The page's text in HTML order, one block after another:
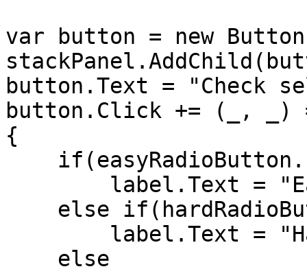
var button = new
button.Text = "Check
button.Click += (_, _)
{